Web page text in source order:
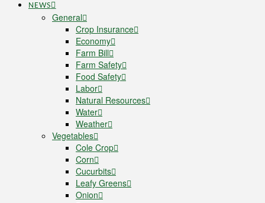
NEWS
General
Crop Insurance
Economy
Farm Bill
Farm Safety
Food Safety
Labor
Natural Resources
Water
Weather
Vegetables
Cole Crop
Corn
Cucurbits
Leafy Greens
Onion